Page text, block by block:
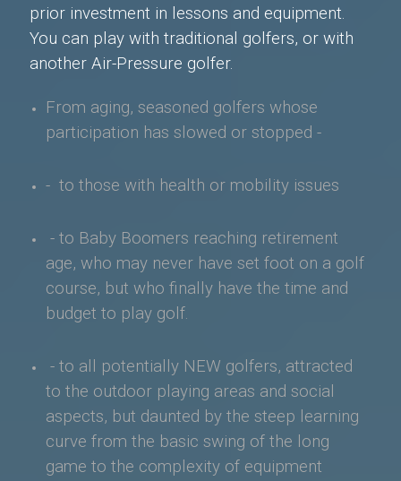
prior investment in lessons and equipment.
You can play with traditional golfers, or with
another Air-Pressure golfer.
From aging, seasoned golfers whose
participation has slowed or stopped -
- to those with health or mobility issues
- to Baby Boomers reaching retirement
age, who may never have set foot on a golf
course, but who finally have the time and
budget to play golf.
- to all potentially NEW golfers, attracted
to the outdoor playing areas and social
aspects, but daunted by the steep learning
curve from the basic swing of the long
game to the complexity of equipment